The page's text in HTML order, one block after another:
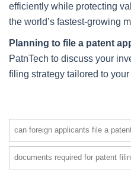
efficiently while protecting
the world’s fastest-growing
Planning to file a patent
PatnTech to discuss your
filing strategy tailored to
can foreign applicants file a
documents required for patent